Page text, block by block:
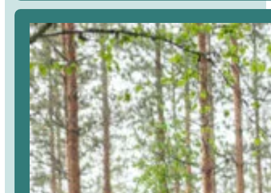
Avaa
artikkeli
selaimessa